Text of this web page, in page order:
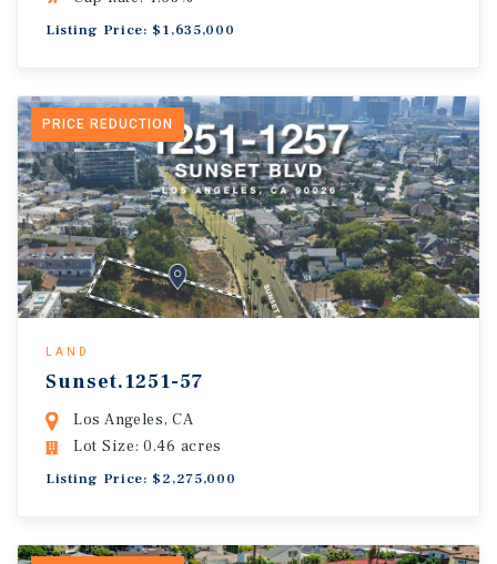
Listing Price: $1,635,000
PRICE REDUCTION
LAND
Sunset.1251-57
Los Angeles, CA
Lot Size: 0.46 acres
Listing Price: $2,275,000